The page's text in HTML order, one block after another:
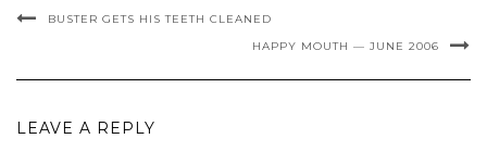
BUSTER GETS HIS TEETH CLEANED
HAPPY MOUTH — JUNE 2006
LEAVE A REPLY